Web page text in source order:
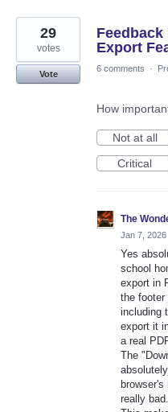
Feedback
Export
29
votes
Vote
6 comments ·
How
Not at all
Critical
The
Jan 7, 2026
Yes
school
export in
the footer
including
export it
a real
The
really bad.